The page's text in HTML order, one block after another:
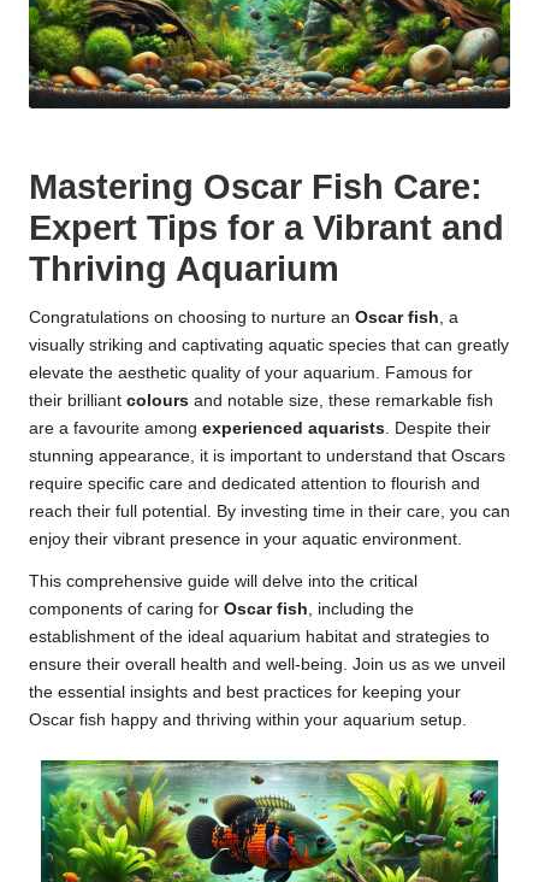
Mastering Oscar Fish Care:
Expert Tips for a Vibrant and
Thriving Aquarium
Congratulations on choosing to nurture an Oscar fish , a
visually striking and captivating aquatic species that can greatly
elevate the aesthetic quality of your aquarium. Famous for
their brilliant colours and notable size, these remarkable fish
are a favourite among experienced aquarists . Despite their
stunning appearance, it is important to understand that Oscars
require specific care and dedicated attention to flourish and
reach their full potential. By investing time in their care, you can
enjoy their vibrant presence in your aquatic environment.
This comprehensive guide will delve into the critical
components of caring for Oscar fish , including the
establishment of the ideal aquarium habitat and strategies to
ensure their overall health and well-being. Join us as we unveil
the essential insights and best practices for keeping your
Oscar fish happy and thriving within your aquarium setup.